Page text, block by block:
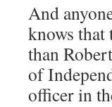
And
knows that
than
of
officer in